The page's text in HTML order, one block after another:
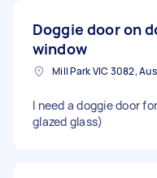
Doggie door on
window
Mill Park VIC 3082,
I need a doggie door
glazed glass)